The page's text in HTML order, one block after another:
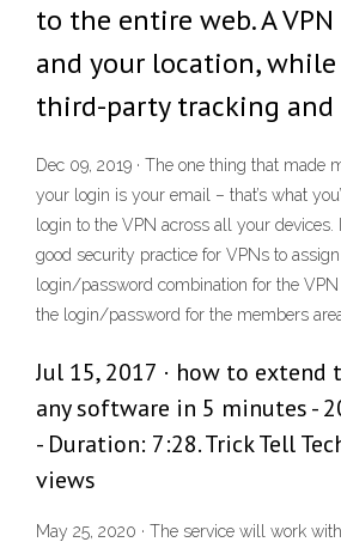
to the entire web. A
and your location,
third-party tracking and
Dec 09, 2019 · The one thing that made
your login is your email – that’s what
login to the VPN across all your devices.
good security practice for VPNs to
login/password combination for the VPN
the login/password for the members
Jul 15, 2017 · how to
any software in 5 minutes -
- Duration: 7:28. Trick Tell
views
May 25, 2020 · The service will work